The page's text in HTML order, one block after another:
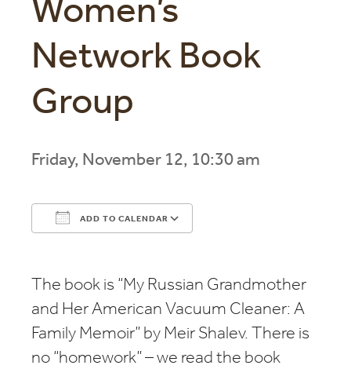
Women’s
Network Book
Group
Friday, November 12, 10:30 am
ADD TO CALENDAR
The book is “My Russian Grandmother
and Her American Vacuum Cleaner: A
Family Memoir” by Meir Shalev. There is
no “homework” – we read the book